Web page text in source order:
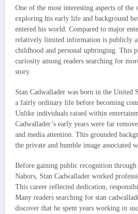
One of the most interesting aspects of the
exploring his early life and background
entered his world. Compared to major
relatively limited information is publicly
childhood and personal upbringing. This
curiosity among readers searching for
story.
Stan Cadwallader was born in the United
a fairly ordinary life before becoming
Unlike individuals raised within
Cadwallader’s early years were far
and media attention. This grounded
the private and humble image associated
Before gaining public recognition
Nabors, Stan Cadwallader worked
This career reflected dedication,
Many readers searching for stan
discover that he spent years working in